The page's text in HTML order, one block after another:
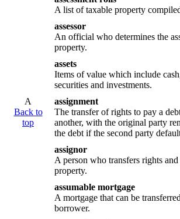
A list of taxable property
assessor
An official who determines the
property.
assets
Items of value which include
securities and investments.
A
Back to
top
assignment
The transfer of rights to pay a
another, with the original party
the debt if the second party
assignor
A person who transfers rights and
property.
assumable mortgage
A mortgage that can be
borrower.